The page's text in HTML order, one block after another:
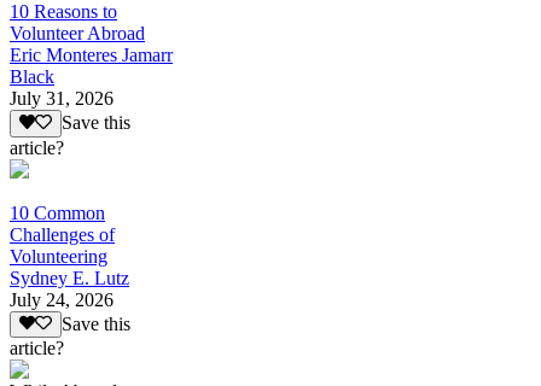
10 Reasons to
Volunteer Abroad
Eric Monteres Jamarr
Black
July 31, 2026
Save this
article?
10 Common
Challenges of
Volunteering
Sydney E. Lutz
July 24, 2026
Save this
article?